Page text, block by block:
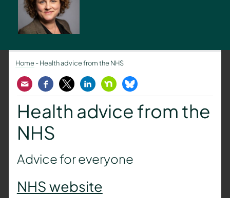
Home-Health advice from the NHS
EmailFacebook
TwitterLinkedInNextdoorBluesky
Health advice from the
NHS
Advice for everyone
NHS website